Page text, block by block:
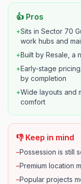
👍 Pros
+Sits in Sector 70
work hubs and
+Built by Resale, a
+Early-stage
by completion
+Wide layouts and
comfort
👎 Keep in mind
–Possession is still
–Premium location
–Popular projects